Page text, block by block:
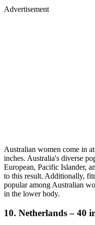
Advertisement
Australian women come in
inches. Australia's diverse
European, Pacific Islander,
to this result. Additionally,
popular among Australian
in the lower body.
10. Netherlands – 40